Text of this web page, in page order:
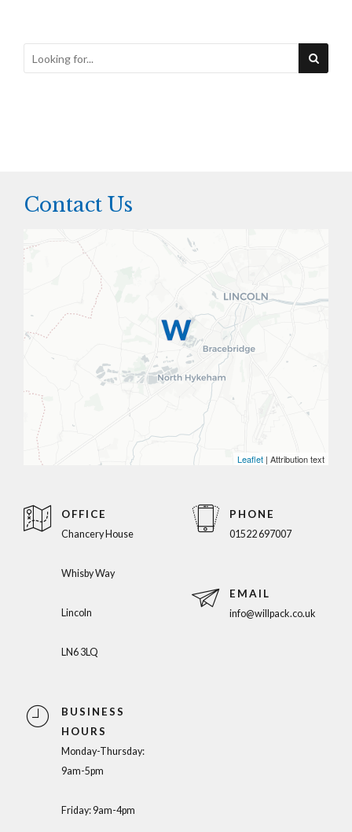
Contact Us
Leaflet | Attribution text
OFFICE
Chancery House
Whisby Way
Lincoln
LN6 3LQ
BUSINESS
HOURS
Monday-Thursday:
9am-5pm
Friday: 9am-4pm
PHONE
01522 697007
EMAIL
info@willpack.co.uk